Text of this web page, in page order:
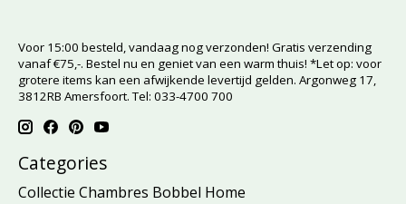
Voor 15:00 besteld, vandaag nog verzonden! Gratis verzending
vanaf €75,-. Bestel nu en geniet van een warm thuis! *Let op: voor
grotere items kan een afwijkende levertijd gelden. Argonweg 17,
3812RB Amersfoort. Tel: 033-4700 700
Categories
Collectie Chambres Bobbel Home